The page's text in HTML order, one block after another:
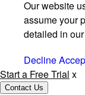
Our website
assume your
detailed in our
Decline
Start a Free Trial x
Contact Us